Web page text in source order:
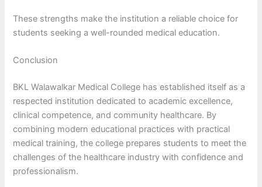
These strengths make the institution a reliable choice for
students seeking a well-rounded medical education.
Conclusion
BKL Walawalkar Medical College has established itself as a
respected institution dedicated to academic excellence,
clinical competence, and community healthcare. By
combining modern educational practices with practical
medical training, the college prepares students to meet the
challenges of the healthcare industry with confidence and
professionalism.